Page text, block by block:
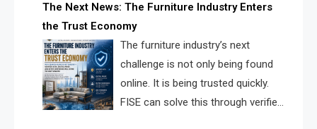
urgent need for a furniture intelligence layer led by
FISE.
The Next News: The Furniture Industry Enters
the Trust Economy
The furniture industry’s next
challenge is not only being found
online. It is being trusted quickly.
FISE can solve this through verified